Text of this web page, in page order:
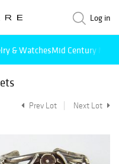
Log in
& WatchesMid Century
Prev Lot Next Lot